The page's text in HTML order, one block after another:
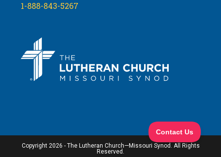
1-888-843-5267
Copyright 2026 - The Lutheran Church—Missouri Synod. All Rights
Reserved.